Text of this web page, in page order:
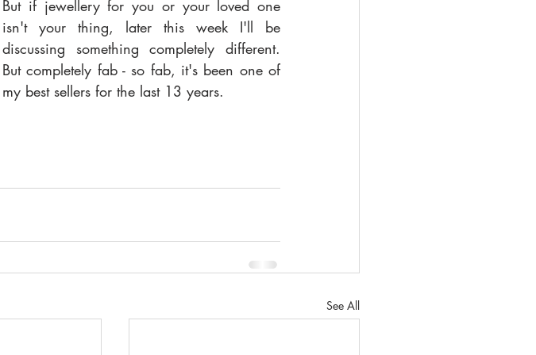
But if jewellery for you or your loved one
isn't your thing, later this week I'll be
discussing something completely different.
But completely fab - so fab, it's been one of
my best sellers for the last 13 years.
See All